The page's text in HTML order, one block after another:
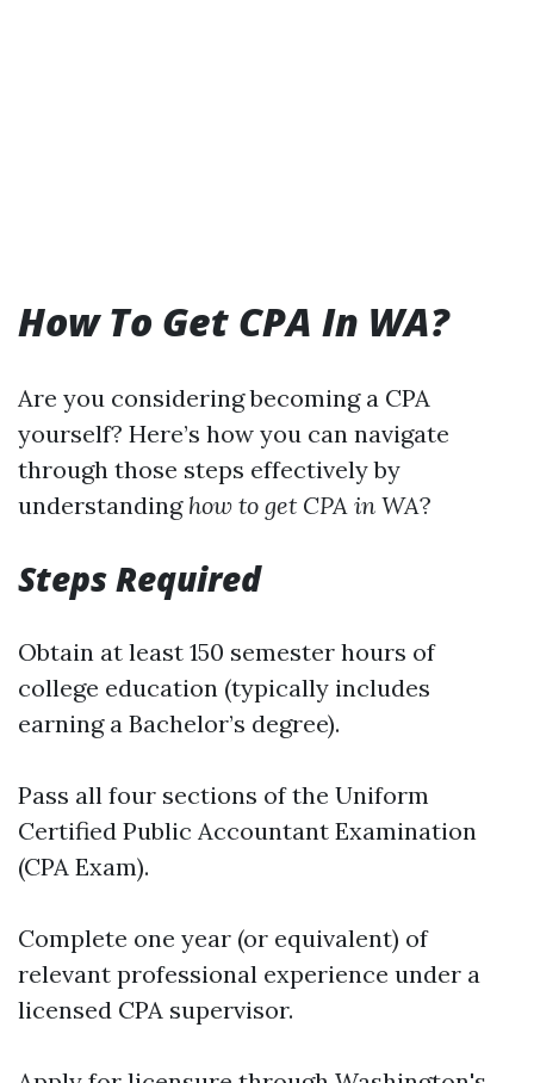
How To Get CPA In WA?
Are you considering becoming a CPA
yourself? Here’s how you can navigate
through those steps effectively by
understanding how to get CPA in WA?
Steps Required
Obtain at least 150 semester hours of
college education (typically includes
earning a Bachelor’s degree).
Pass all four sections of the Uniform
Certified Public Accountant Examination
(CPA Exam).
Complete one year (or equivalent) of
relevant professional experience under a
licensed CPA supervisor.